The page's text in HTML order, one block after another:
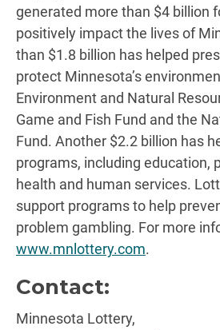
generated more than $4 billion
positively impact the lives of
than $1.8 billion has helped
protect Minnesota’s
Environment and Natural
Game and Fish Fund and the
Fund. Another $2.2 billion has
programs, including education,
health and human services.
support programs to help
problem gambling. For more
www.mnlottery.com.
Contact:
Minnesota Lottery,